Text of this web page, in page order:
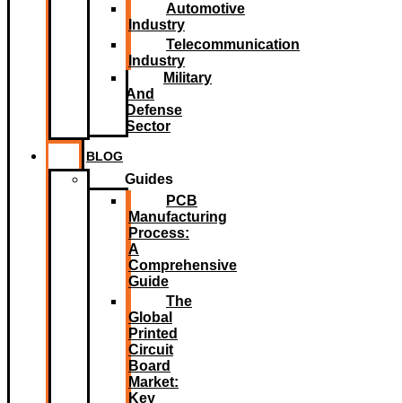
Automotive
Industry
Telecommunication
Industry
Military
And
Defense
Sector
BLOG
Guides
PCB
Manufacturing
Process:
A
Comprehensive
Guide
The
Global
Printed
Circuit
Board
Market:
Key